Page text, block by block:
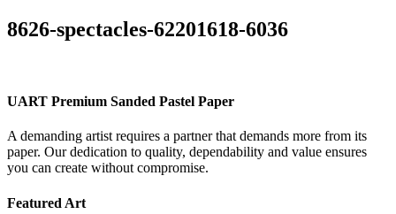
8626-spectacles-62201618-6036
UART Premium Sanded Pastel Paper
A demanding artist requires a partner that demands more from its
paper. Our dedication to quality, dependability and value ensures
you can create without compromise.
Featured Art